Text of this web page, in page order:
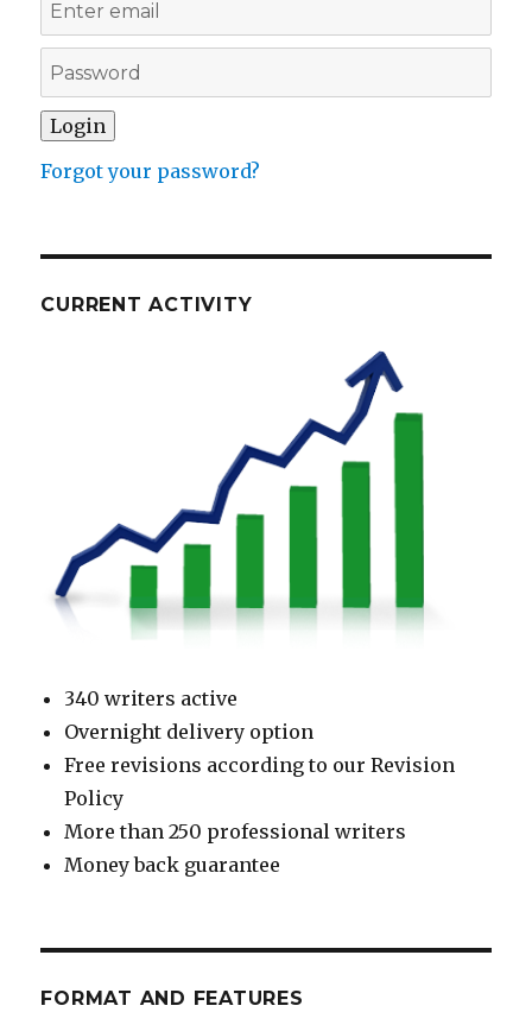
Forgot your password?
CURRENT ACTIVITY
340 writers active
Overnight delivery option
Free revisions according to our Revision
Policy
More than 250 professional writers
Money back guarantee
FORMAT AND FEATURES